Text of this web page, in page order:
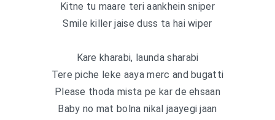
Kitne tu maare teri aankhein sniper
Smile killer jaise duss ta hai wiper
Kare kharabi, launda sharabi
Tere piche leke aaya merc and bugatti
Please thoda mista pe kar de ehsaan
Baby no mat bolna nikal jaayegi jaan